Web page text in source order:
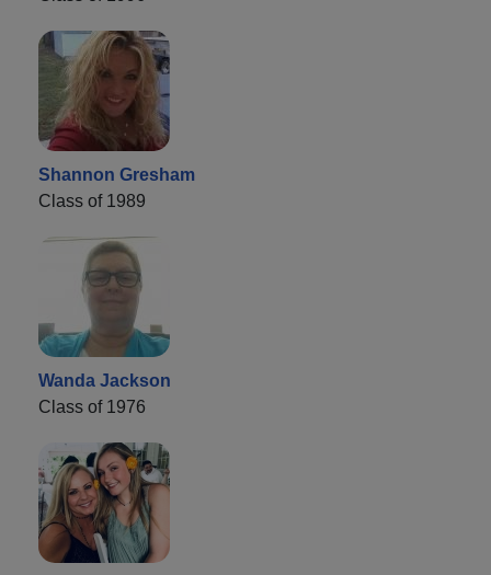
Shannon Gresham
Class of 1989
Wanda Jackson
Class of 1976